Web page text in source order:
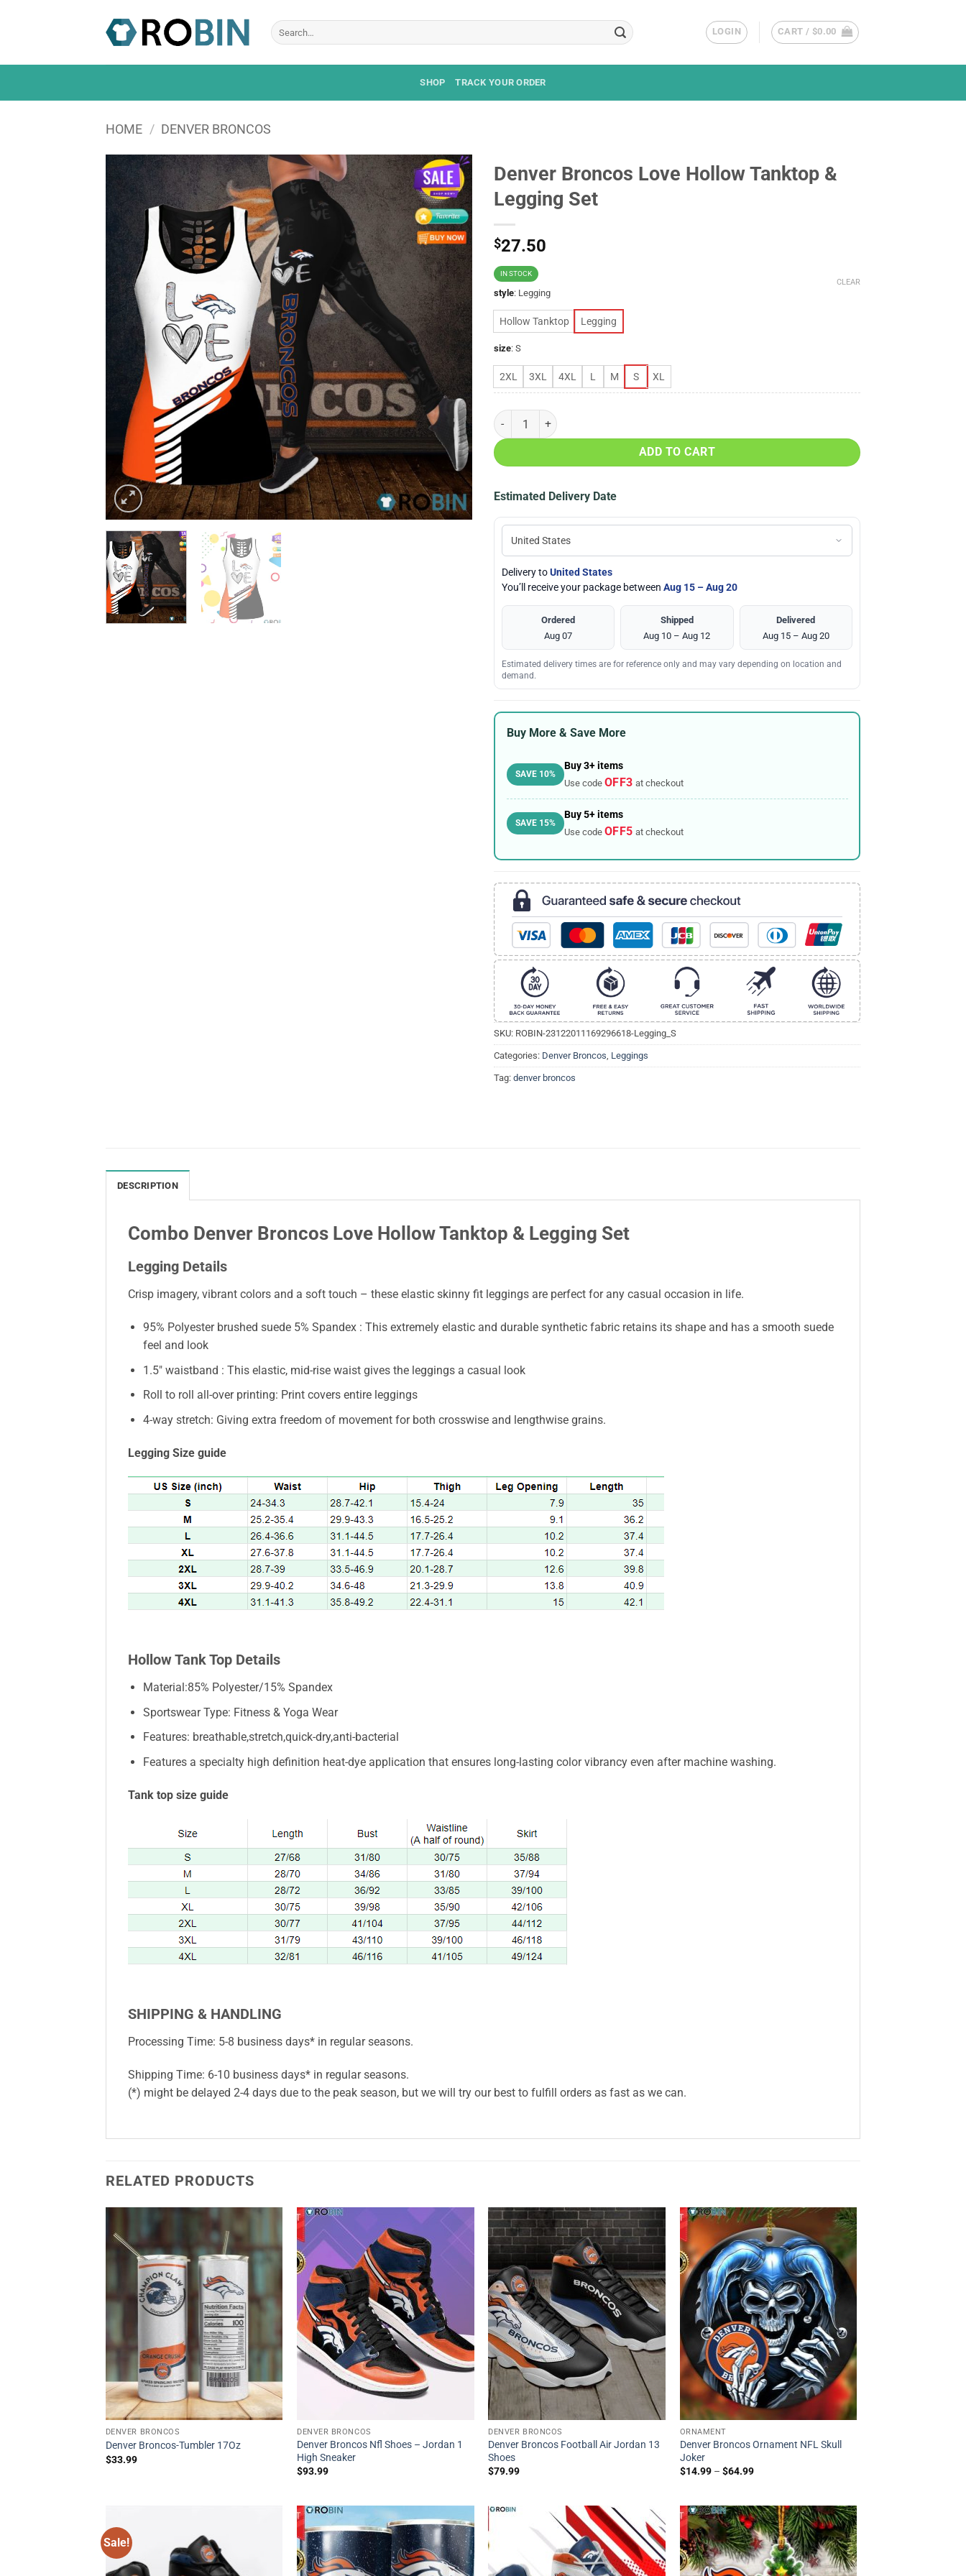
Search
for:
LOGIN CART / $0.00
SHOP TRACK YOUR ORDER
HOME / DENVER BRONCOS
Denver Broncos Love Hollow Tanktop &
Legging Set
$27.50
IN STOCK
style: Legging
Hollow Tanktop Legging
size: S
2XL 3XL 4XL L M S XL
CLEAR
Denver Broncos Love Hollow Tanktop & Legging Set quantity
ADD TO CART
Estimated Delivery Date
Delivery toUnited States
You’ll receive your package between Aug 15 – Aug 20
Ordered
Aug 07
Shipped
Aug 10 – Aug 12
Delivered
Aug 15 – Aug 20
Estimated delivery times are for reference only and may vary depending on location and
demand.
Buy More & Save More
SAVE 10%
Buy 3+ items
Use code OFF3 at checkout
SAVE 15%
Buy 5+ items
Use code OFF5 at checkout
SKU: ROBIN-23122011169296618-Legging_S
Categories: Denver Broncos Leggings
Tag: denver broncos
DESCRIPTION
Combo Denver Broncos Love Hollow Tanktop & Legging Set
Legging Details
Crisp imagery, vibrant colors and a soft touch – these elastic skinny fit leggings are perfect for any casual occasion in life.
95% Polyester brushed suede 5% Spandex : This extremely elastic and durable synthetic fabric retains its shape and has a smooth suede
feel and look
1.5″ waistband : This elastic, mid-rise waist gives the leggings a casual look
Roll to roll all-over printing: Print covers entire leggings
4-way stretch: Giving extra freedom of movement for both crosswise and lengthwise grains.
Legging Size guide
Hollow Tank Top Details
Material:85% Polyester/15% Spandex
Sportswear Type: Fitness & Yoga Wear
Features: breathable,stretch,quick-dry,anti-bacterial
Features a specialty high definition heat-dye application that ensures long-lasting color vibrancy even after machine washing.
Tank top size guide
SHIPPING & HANDLING
Processing Time: 5-8 business days* in regular seasons.
Shipping Time: 6-10 business days* in regular seasons.
(*) might be delayed 2-4 days due to the peak season, but we will try our best to fulfill orders as fast as we can.
RELATED PRODUCTS
DENVER BRONCOS
Denver Broncos-Tumbler 17Oz
$33.99
DENVER BRONCOS
Denver Broncos Nfl Shoes – Jordan 1
High Sneaker
$93.99
DENVER BRONCOS
Denver Broncos Football Air Jordan 13
Shoes
$79.99
ORNAMENT
Denver Broncos Ornament NFL Skull
Joker
$14.99– $64.99
Sale!